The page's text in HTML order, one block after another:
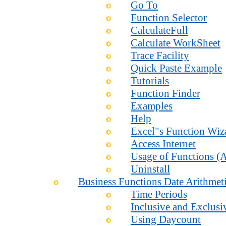
Go To
Function Selector
CalculateFull
Calculate WorkSheet
Trace Facility
Quick Paste Example
Tutorials
Function Finder
Examples
Help
Excel"s Function
Access Internet
Usage of Functions
Uninstall
Business Functions Date
Time Periods
Inclusive and
Using Daycount